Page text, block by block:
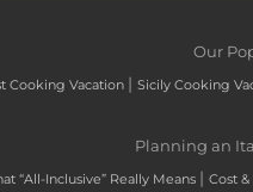
Our
Cooking Vacation | Sicily Cooking
Planning an
“All-Inclusive” Really Means | Cost &